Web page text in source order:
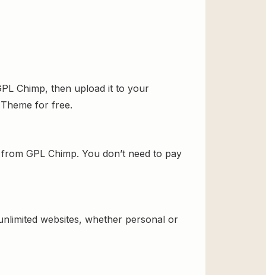
Chimp, then upload it to your
for free.
GPL Chimp. You don’t need to pay
websites, whether personal or